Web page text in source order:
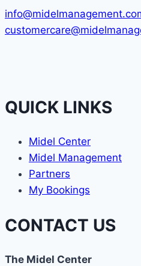
QUICK LINKS
Midel Center
Midel Management
Partners
My Bookings
CONTACT US
The Midel Center